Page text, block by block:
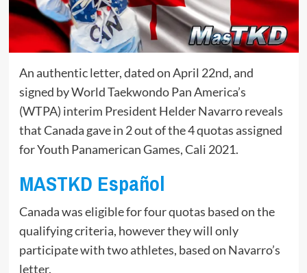
An authentic letter, dated on April 22nd, and
signed by World Taekwondo Pan America’s
(WTPA) interim President Helder Navarro reveals
that Canada gave in 2 out of the 4 quotas assigned
for Youth Panamerican Games, Cali 2021.
MASTKD Español
Canada was eligible for four quotas based on the
qualifying criteria, however they will only
participate with two athletes, based on Navarro’s
letter.